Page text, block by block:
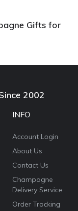
Gifts for
2002
INFO
Account Login
About Us
Contact Us
Champagne
Delivery Service
Order Tracking